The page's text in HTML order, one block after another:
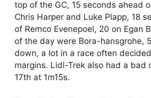
top of the GC, 15 seconds ahead
Chris Harper and Luke Plapp, 18
of Remco Evenepoel, 20 on Egan
of the day were Bora-hansgrohe,
down, a lot in a race often
margins. Lidl-Trek also had a bad
17th at 1m15s.